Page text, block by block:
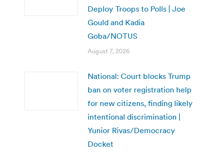
Deploy Troops to Polls | Joe
Gould and Kadia
Goba/NOTUS
August 7, 2026
National: Court blocks Trump
ban on voter registration help
for new citizens, finding likely
intentional discrimination |
Yunior Rivas/Democracy
Docket